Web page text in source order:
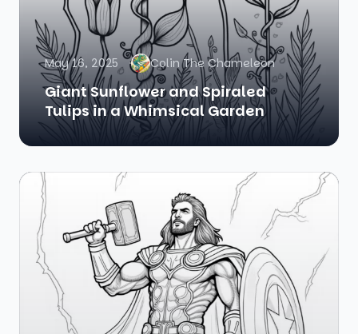
May 16, 2025 Colin The Chameleon
Giant Sunflower and Spiraled
Tulips in a Whimsical Garden